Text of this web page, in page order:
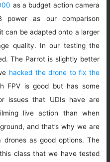
as a budget action camera
power as our comparison
can be adapted onto a larger
quality. In our testing the
The Parrot is slightly better
hacked the drone to fix the
FPV is good but has some
issues that UDIs have are
live action than when
and that’s why we are
drones as good options. The
class that we have tested